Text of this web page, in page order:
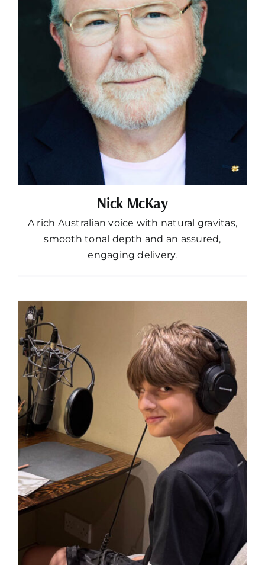
Nick McKay
A rich Australian voice with natural gravitas,
smooth tonal depth and an assured,
engaging delivery.